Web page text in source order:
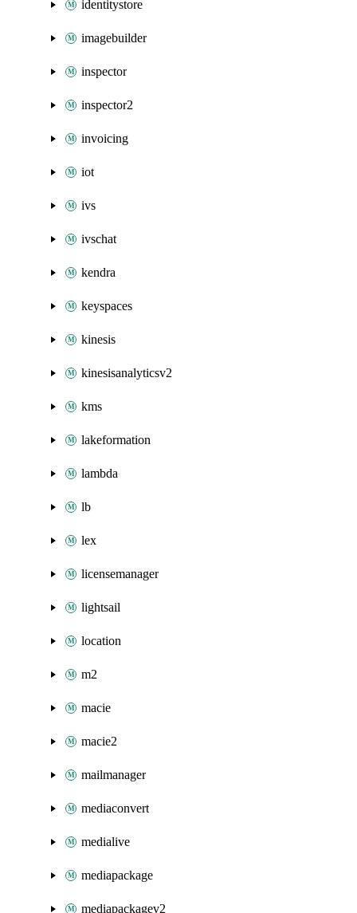
identitystore
imagebuilder
inspector
inspector2
invoicing
iot
ivs
ivschat
kendra
keyspaces
kinesis
kinesisanalyticsv2
kms
lakeformation
lambda
lb
lex
licensemanager
lightsail
location
m2
macie
macie2
mailmanager
mediaconvert
medialive
mediapackage
mediapackagev2